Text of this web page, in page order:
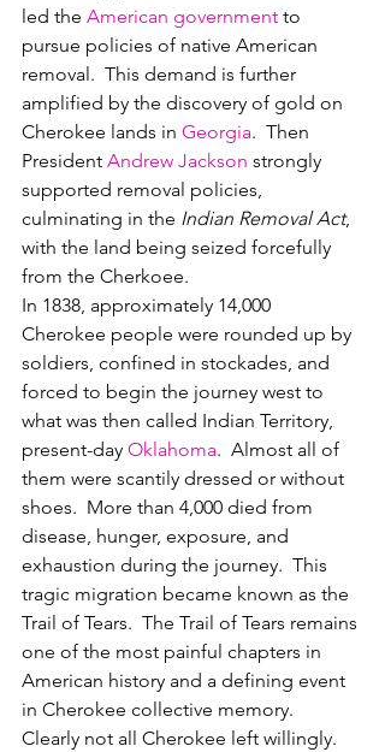
led the American government to
pursue policies of native American
removal.  This demand is further
amplified by the discovery of gold on
Cherokee lands in Georgia.  Then
President Andrew Jackson strongly
supported removal policies,
culminating in the Indian Removal Act,
with the land being seized forcefully
from the Cherkoee.
In 1838, approximately 14,000
Cherokee people were rounded up by
soldiers, confined in stockades, and
forced to begin the journey west to
what was then called Indian Territory,
present-day Oklahoma.  Almost all of
them were scantily dressed or without
shoes.  More than 4,000 died from
disease, hunger, exposure, and
exhaustion during the journey.  This
tragic migration became known as the
Trail of Tears.  The Trail of Tears remains
one of the most painful chapters in
American history and a defining event
in Cherokee collective memory.
Clearly not all Cherokee left willingly.